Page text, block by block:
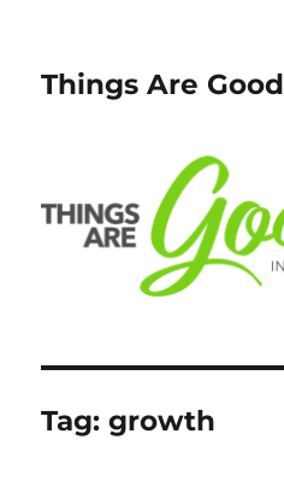
Things Are Good
Tag:growth